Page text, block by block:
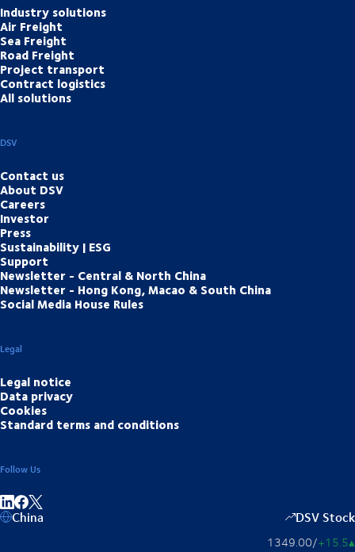
Industry solutions
Air Freight
Sea Freight
Road Freight
Project transport
Contract logistics
All solutions
DSV
Contact us
About DSV
Careers
Investor
Press
Sustainability | ESG
Support
Newsletter - Central & North China
Newsletter - Hong Kong, Macao & South China
Social Media House Rules
Legal
Legal notice
Data privacy
Cookies
Standard terms and conditions
Follow Us
Share on linkedIn
Share on Facebook
China DSV Stock
1349.00/+15.5▴